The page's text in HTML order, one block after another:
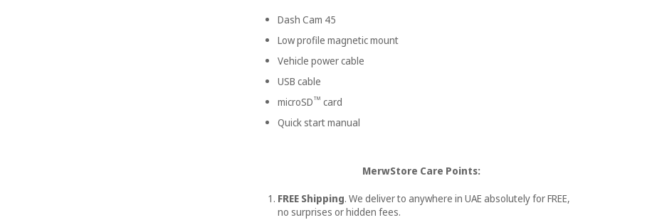
Dash Cam 45
Low profile magnetic mount
Vehicle power cable
USB cable
microSD™ card
Quick start manual
MerwStore Care Points:
FREE Shipping. We deliver to anywhere in UAE absolutely for FREE,
no surprises or hidden fees.